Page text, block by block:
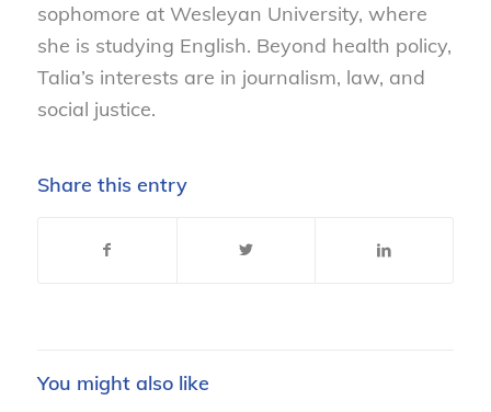
sophomore at Wesleyan University, where
she is studying English. Beyond health policy,
Talia’s interests are in journalism, law, and
social justice.
Share this entry
You might also like